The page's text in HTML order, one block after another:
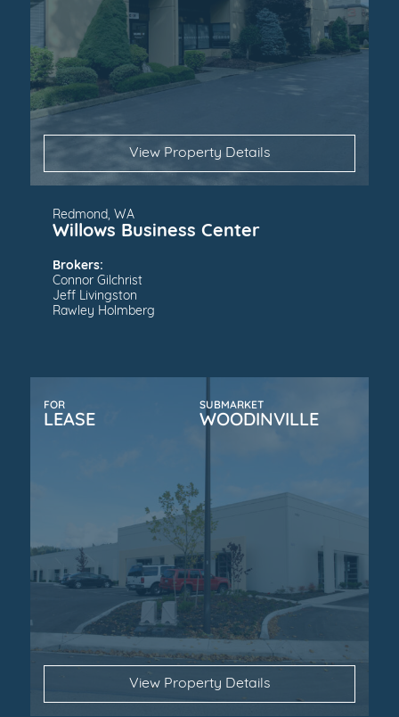
View Property Details
Redmond, WA
Willows Business Center
Brokers:
Connor Gilchrist
Jeff Livingston
Rawley Holmberg
FOR
LEASE
SUBMARKET
WOODINVILLE
View Property Details